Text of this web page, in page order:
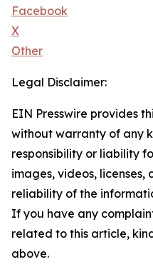
Facebook
X
Other
Legal Disclaimer:
EIN Presswire provides
without warranty of any
responsibility or liability
images, videos, licenses,
reliability of the
If you have any
related to this article,
above.